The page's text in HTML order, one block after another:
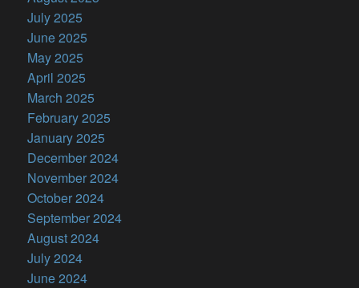
July 2025
June 2025
May 2025
April 2025
March 2025
February 2025
January 2025
December 2024
November 2024
October 2024
September 2024
August 2024
July 2024
June 2024